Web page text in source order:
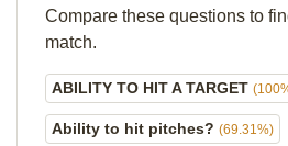
Compare these questions to
match.
ABILITY TO HIT A TARGET
Ability to hit pitches? (69.31%)